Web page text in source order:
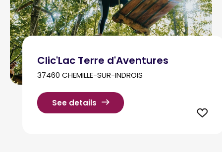
Clic'Lac Terre d'Aventures
37460 CHEMILLE-SUR-INDROIS
See details